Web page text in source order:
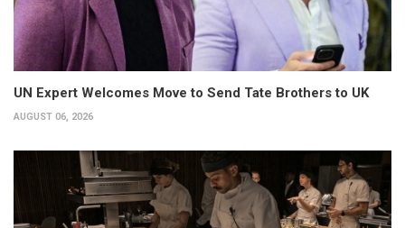
UN Expert Welcomes Move to Send Tate Brothers to UK
AUGUST 06, 2026